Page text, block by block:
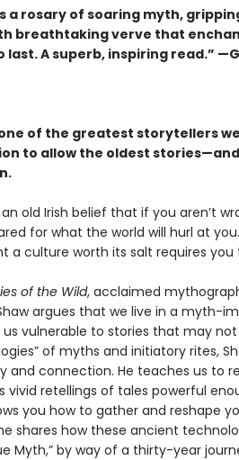
a rosary of soaring myth,
breathtaking verve that
last. A superb, inspiring read.”
of the greatest storytellers
to allow the oldest
an old Irish belief that if you aren’t
for what the world will hurl at
a culture worth its salt requires
of the Wild, acclaimed
argues that we live in a myth-
vulnerable to stories that may not
of myths and initiatory rites,
and connection. He teaches us to
vivid retellings of tales powerful
you how to gather and reshape
shares how these ancient
Myth,” by way of a thirty-year